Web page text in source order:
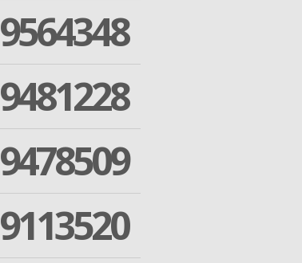
9564348
9481228
9478509
9113520